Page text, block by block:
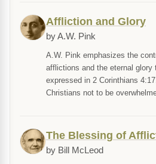
Affliction and Glory
by A.W. Pink
A.W. Pink emphasizes the
afflictions and the eternal glory
expressed in 2 Corinthians
Christians not to be
The Blessing of
by Bill McLeod